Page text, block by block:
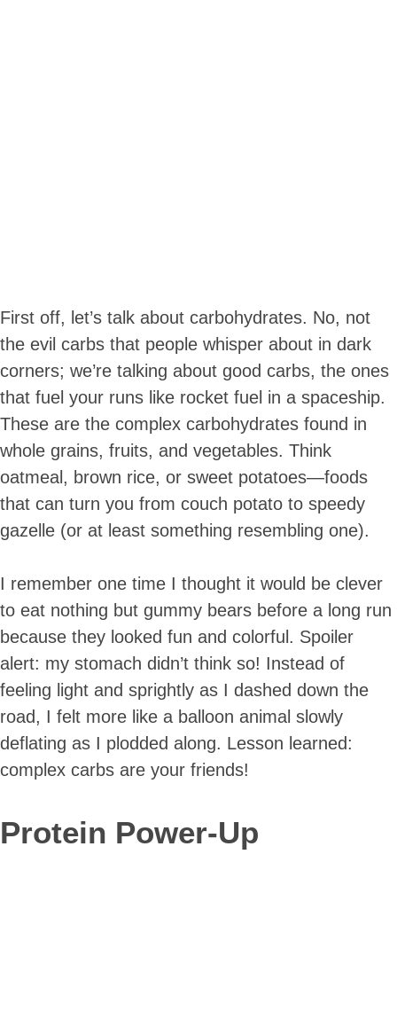
First off, let’s talk about carbohydrates. No, not
the evil carbs that people whisper about in dark
corners; we’re talking about good carbs, the ones
that fuel your runs like rocket fuel in a spaceship.
These are the complex carbohydrates found in
whole grains, fruits, and vegetables. Think
oatmeal, brown rice, or sweet potatoes—foods
that can turn you from couch potato to speedy
gazelle (or at least something resembling one).
I remember one time I thought it would be clever
to eat nothing but gummy bears before a long run
because they looked fun and colorful. Spoiler
alert: my stomach didn’t think so! Instead of
feeling light and sprightly as I dashed down the
road, I felt more like a balloon animal slowly
deflating as I plodded along. Lesson learned:
complex carbs are your friends!
Protein Power-Up